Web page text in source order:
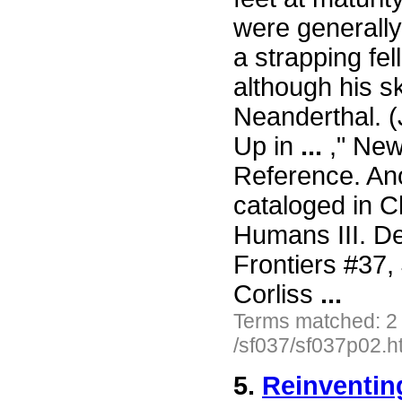
were
a strapping
although his
Neanderthal.
Up in ... ,"
Reference.
cataloged in
Humans III.
Frontiers
Corliss ...
Terms matched:
/sf037/
5.